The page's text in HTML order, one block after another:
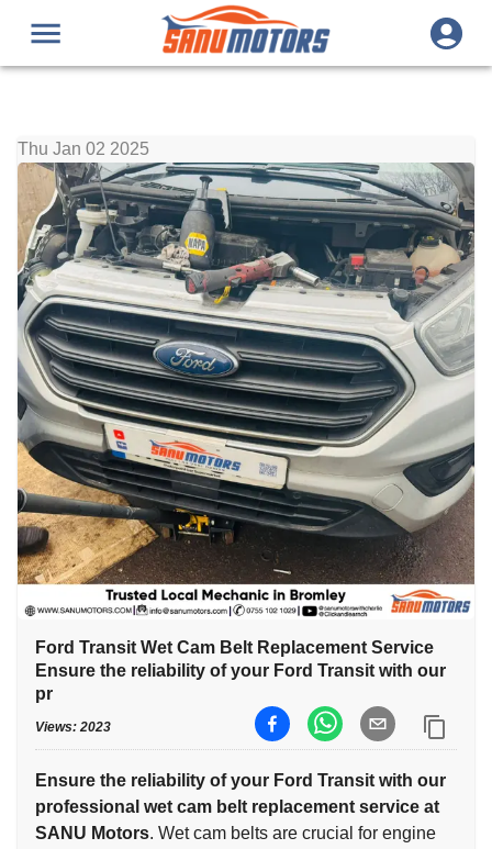
Thu Jan 02 2025
Ford Transit Wet Cam Belt Replacement Service
Ensure the reliability of your Ford Transit with our
pr
Views: 2023
Ensure the reliability of your Ford Transit with our
professional wet cam belt replacement service at
SANU Motors. Wet cam belts are crucial for engine